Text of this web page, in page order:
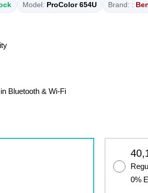
Model: ProColor 654U Brand: :
Bluetooth & Wi-Fi
0%